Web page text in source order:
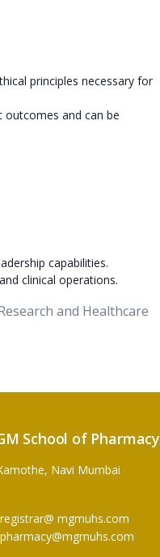
principles necessary for
outcomes and can be
capabilities.
clinical operations.
and Healthcare
School of Pharmacy
Navi Mumbai
registrar@ mgmuhs.com
pharmacy@mgmuhs.com